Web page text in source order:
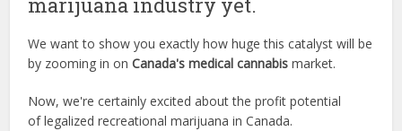
We want to show you exactly how huge this catalyst will be
by zooming in onCanada's medical cannabis market.
Now, we're certainly excited about the profit potential
of legalized recreational marijuana in Canada.